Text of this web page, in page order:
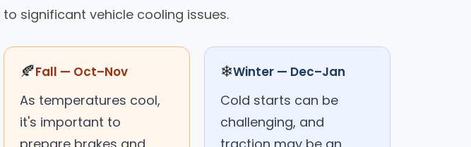
significant vehicle cooling issues.
🍂Fall — Oct–Nov
As temperatures cool,
it's important to
❄Winter — Dec–Jan
Cold starts can be
challenging, and